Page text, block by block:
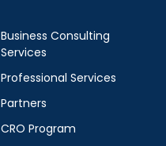
Business Consulting
Services
Professional Services
Partners
CRO Program